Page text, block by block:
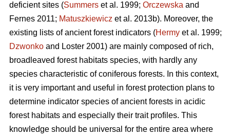
deficient sites (Summers et al. 1999; Orczewska and
Fernes 2011; Matuszkiewicz et al. 2013b). Moreover, the
existing lists of ancient forest indicators (Hermy et al. 1999;
Dzwonko and Loster 2001) are mainly composed of rich,
broadleaved forest habitats species, with hardly any
species characteristic of coniferous forests. In this context,
it is very important and useful in forest protection plans to
determine indicator species of ancient forests in acidic
forest habitats and especially their trait profiles. This
knowledge should be universal for the entire area where